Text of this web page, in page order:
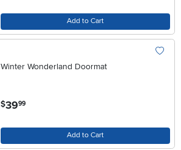
Add to Cart
Winter Wonderland Doormat
$39.99
Add to Cart